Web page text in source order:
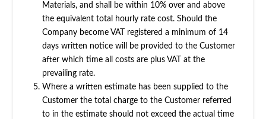
Materials, and shall be within 10% over and above
the equivalent total hourly rate cost. Should the
Company become VAT registered a minimum of 14
days written notice will be provided to the Customer
after which time all costs are plus VAT at the
prevailing rate.
Where a written estimate has been supplied to the
Customer the total charge to the Customer referred
to in the estimate should not exceed the actual time